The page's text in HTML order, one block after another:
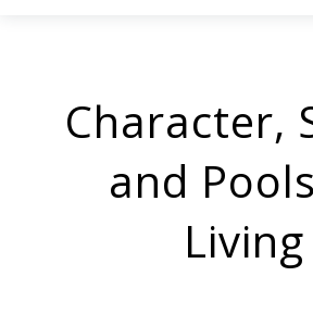
Character,
and
Living